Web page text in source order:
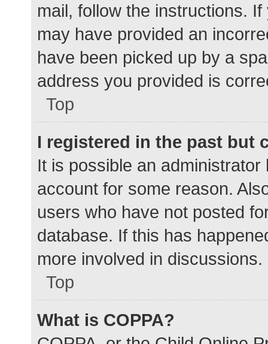
mail, follow the instructions.
may have provided an
have been picked up by a
address you provided is
Top
I registered in the past but
It is possible an
account for some reason.
users who have not posted
database. If this has
more involved in discussions.
Top
What is COPPA?